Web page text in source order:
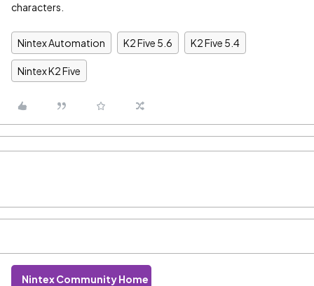
characters.
Nintex Automation K2 Five 5.6 K2 Five 5.4
Nintex K2 Five
Nintex Community Home